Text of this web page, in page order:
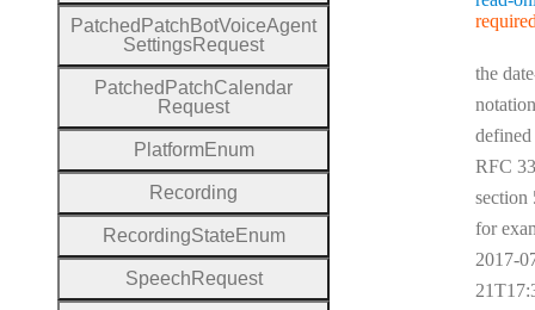
the
RFC
section
for
2017-
Patched Patch BotVoiceAgent
SettingsRequest
Patched PatchCalendar
Request
PlatformEnum
Recording
RecordingState Enum
Speech Request